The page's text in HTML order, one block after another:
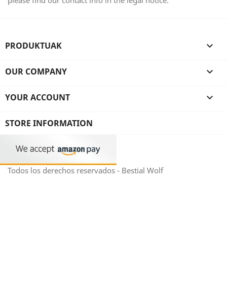
PRODUKTUAK 
OUR COMPANY 
YOUR ACCOUNT 
STORE INFORMATION
Todos los derechos reservados - Bestial Wolf